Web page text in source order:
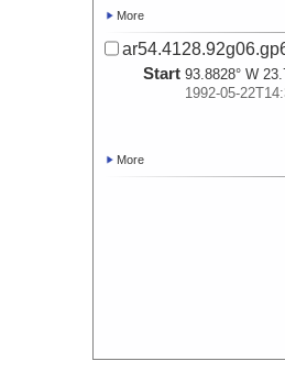
More
Start 93.8828° W
1992-05-
More